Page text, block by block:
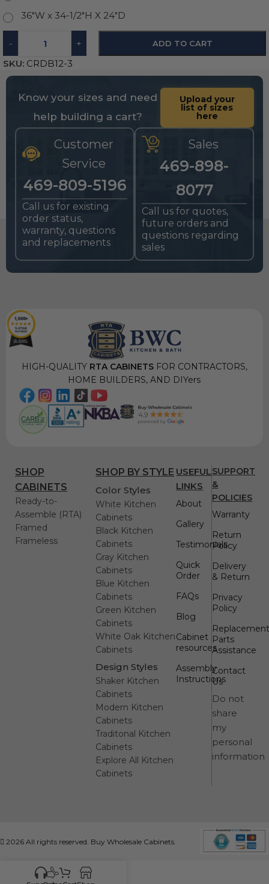
36"W x 34-1/2"H X 24"D
- + ADD TO CART
SKU: CRDB12-3
Know your sizes and need
help building a cart?
Upload your
list of sizes
here
Customer
Service
469-809-5196
Call us for existing
order status,
warranty, questions
and replacements
Sales
469-898-
8077
Call us for quotes,
future orders and
questions regarding
sales
HIGH-QUALITYRTA CABINETSFOR CONTRACTORS,
HOME BUILDERS, AND DIYers
SHOP
CABINETS
Ready-to-
Assemble (RTA)
Framed
Frameless
SHOP BY STYLE
Color Styles
White Kitchen
Cabinets
Black Kitchen
Cabinets
Gray Kitchen
Cabinets
Blue Kitchen
Cabinets
Green Kitchen
Cabinets
White Oak Kitchen
Cabinets
Design Styles
Shaker Kitchen
Cabinets
Modern Kitchen
Cabinets
Traditonal Kitchen
Cabinets
Explore All Kitchen
Cabinets
USEFUL
LINKS
About
Gallery
Testimonials
Quick
Order
FAQs
Blog
Cabinet
resources
Assembly
Instructions
SUPPORT
&
POLICIES
Warranty
Return
Policy
Delivery
& Return
Privacy
Policy
Parts
Assistance
Contact
Us
Do not
share
my
personal
information
2026 All rights reserved. Buy Wholesale Cabinets.